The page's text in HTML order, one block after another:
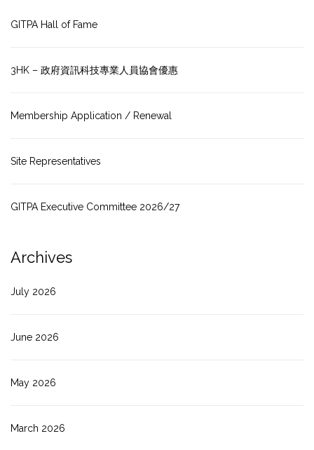
GITPA Hall of Fame
3HK – 政府資訊科技專業人員協會優惠
Membership Application / Renewal
Site Representatives
GITPA Executive Committee 2026/27
Archives
July 2026
June 2026
May 2026
March 2026